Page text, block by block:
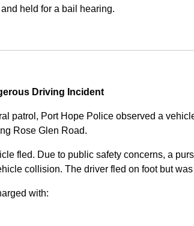
held for a bail hearing.
Driving Incident
patrol, Port Hope Police observed a
Rose Glen Road.
fled. Due to public safety concerns, a
collision. The driver fled on foot but
with: